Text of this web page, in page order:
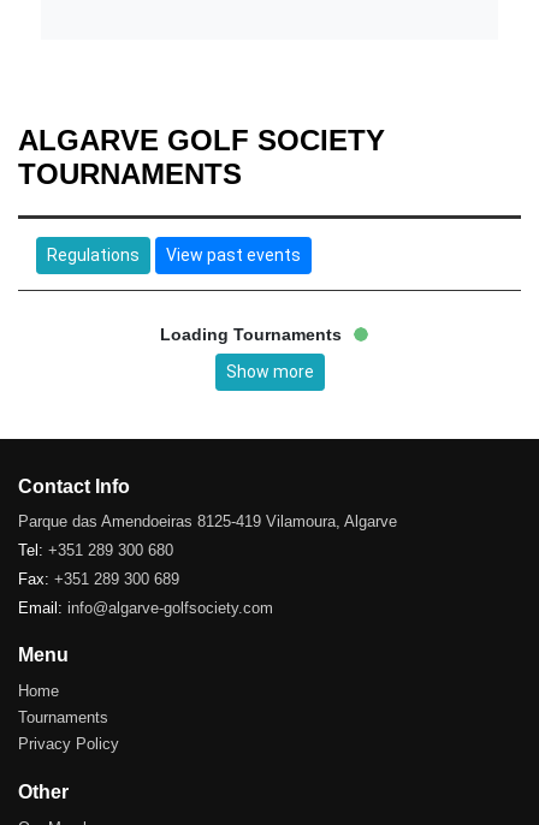
ALGARVE GOLF SOCIETY
TOURNAMENTS
Regulations View past events
Loading Tournaments
Show more
Contact Info
Parque das Amendoeiras 8125-419 Vilamoura, Algarve
Tel: +351 289 300 680
Fax: +351 289 300 689
Email: info@algarve-golfsociety.com
Menu
Home
Tournaments
Privacy Policy
Other